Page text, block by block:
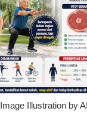
Image Illustration by AI